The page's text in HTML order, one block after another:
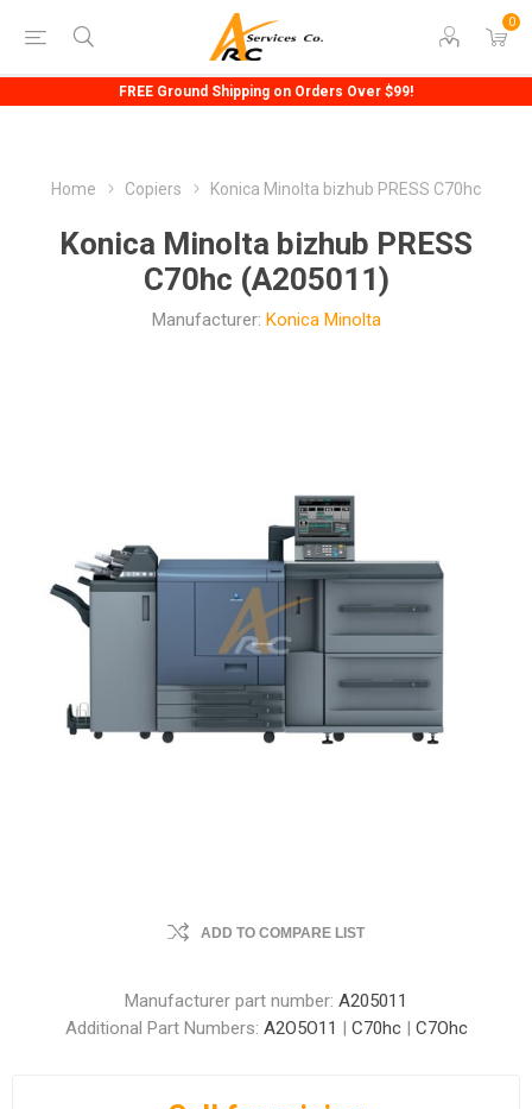
0
FREE Ground Shipping on Orders Over $99!
Home Copiers Konica Minolta bizhub PRESS C70hc
Konica Minolta bizhub PRESS
C70hc (A205011)
Manufacturer: Konica Minolta
ADD TO COMPARE LIST
Manufacturer part number: A205011
Additional Part Numbers: A2O5O11 | C70hc| C7Ohc